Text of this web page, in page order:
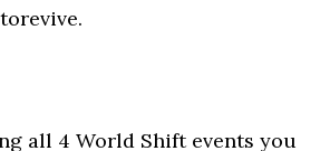
all 4 World Shift events you